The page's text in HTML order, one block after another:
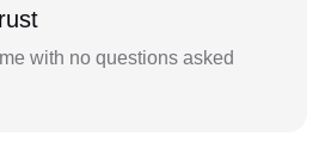
with no questions asked